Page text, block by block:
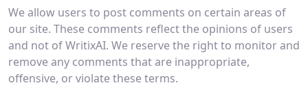
We allow users to post comments on certain areas of
our site. These comments reflect the opinions of users
and not of WritixAI. We reserve the right to monitor and
remove any comments that are inappropriate,
offensive, or violate these terms.